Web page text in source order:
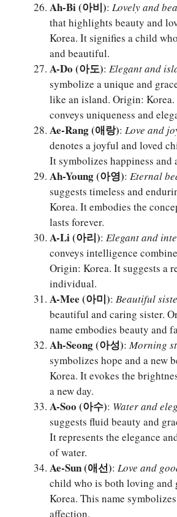
Ah-Bi (아비): Lovely and
that highlights beauty and
Korea. It signifies a child
and beautiful.
A-Do (아도): Elegant and
symbolize a unique and
like an island. Origin: Korea.
conveys uniqueness and
Ae-Rang (애랑): Love and
denotes a joyful and loved
It symbolizes happiness and
Ah-Young (아영): Eternal
suggests timeless and
Korea. It embodies the
lasts forever.
A-Li (아리): Elegant and
conveys intelligence
Origin: Korea. It suggests a
individual.
A-Mee (아미): Beautiful
beautiful and caring sister.
name embodies beauty and
Ah-Seong (아성):Morning
symbolizes hope and a new
Korea. It evokes the
a new day.
A-Soo (아수): Water and
suggests fluid beauty and
It represents the elegance
of water.
Ae-Sun (애선): Love and
child who is both loving and
Korea. This name
affection.